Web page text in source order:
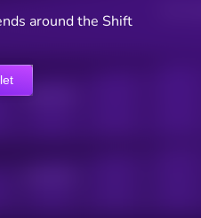
Online Users
around the Shift